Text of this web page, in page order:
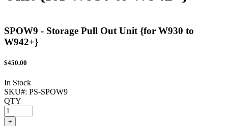
SPOW9 - Storage Pull Out Unit {for W930 to
W942+}
$450.00
In Stock
SKU#: PS-SPOW9
QTY
+